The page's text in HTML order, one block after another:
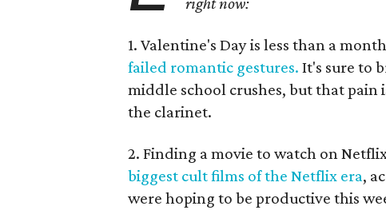
1. Valentine's Day is less than a
failed romantic gestures. It's sure to
middle school crushes, but that
the clarinet.
2. Finding a movie to watch on
biggest cult films of the Netflix era,
were hoping to be productive this